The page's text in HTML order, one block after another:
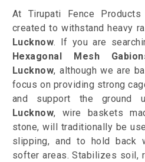
At Tirupati Fence
created to withstand heavy
Lucknow. If you are
Hexagonal Mesh
Lucknow, although we are
focus on providing strong
and support the ground
Lucknow, wire baskets
stone, will traditionally be
slipping, and to hold back
softer areas. Stabilizes soil,